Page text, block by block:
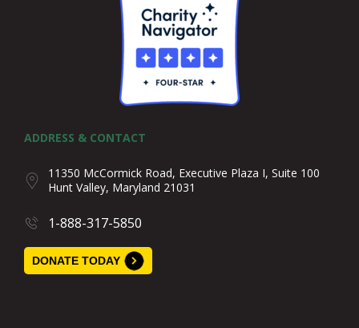
ADDRESS & CONTACT
11350 McCormick Road, Executive Plaza I, Suite 100
Hunt Valley, Maryland 21031
1-888-317-5850
DONATE TODAY